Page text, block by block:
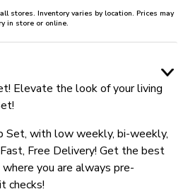
stores. Inventory varies by location. Prices may
in store or online.
Elevate the look of your living
Set, with low weekly, bi-weekly,
Free Delivery! Get the best
you are always pre-
checks!